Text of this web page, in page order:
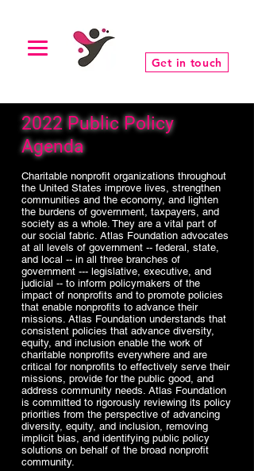
Get in touch
2022 Public Policy
Agenda
Charitable nonprofit organizations throughout
the United States improve lives, strengthen
communities and the economy, and lighten
the burdens of government, taxpayers, and
society as a whole. They are a vital part of
our social fabric. Atlas Foundation advocates
at all levels of government -- federal, state,
and local -- in all three branches of
government --- legislative, executive, and
judicial -- to inform policymakers of the
impact of nonprofits and to promote policies
that enable nonprofits to advance their
missions. Atlas Foundation understands that
consistent policies that advance diversity,
equity, and inclusion enable the work of
charitable nonprofits everywhere and are
critical for nonprofits to effectively serve their
missions, provide for the public good, and
address community needs. Atlas Foundation
is committed to rigorously reviewing its policy
priorities from the perspective of advancing
diversity, equity, and inclusion, removing
implicit bias, and identifying public policy
solutions on behalf of the broad nonprofit
community.